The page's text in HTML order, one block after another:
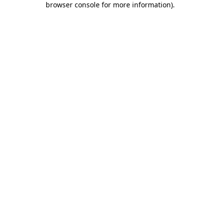
browser console for more information).